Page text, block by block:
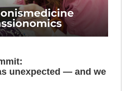
unexpected — and we